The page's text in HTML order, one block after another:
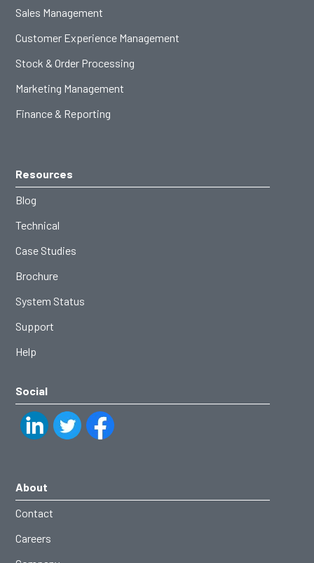
Sales Management
Customer Experience Management
Stock & Order Processing
Marketing Management
Finance & Reporting
Resources
Blog
Technical
Case Studies
Brochure
System Status
Support
Help
Social
About
Contact
Careers